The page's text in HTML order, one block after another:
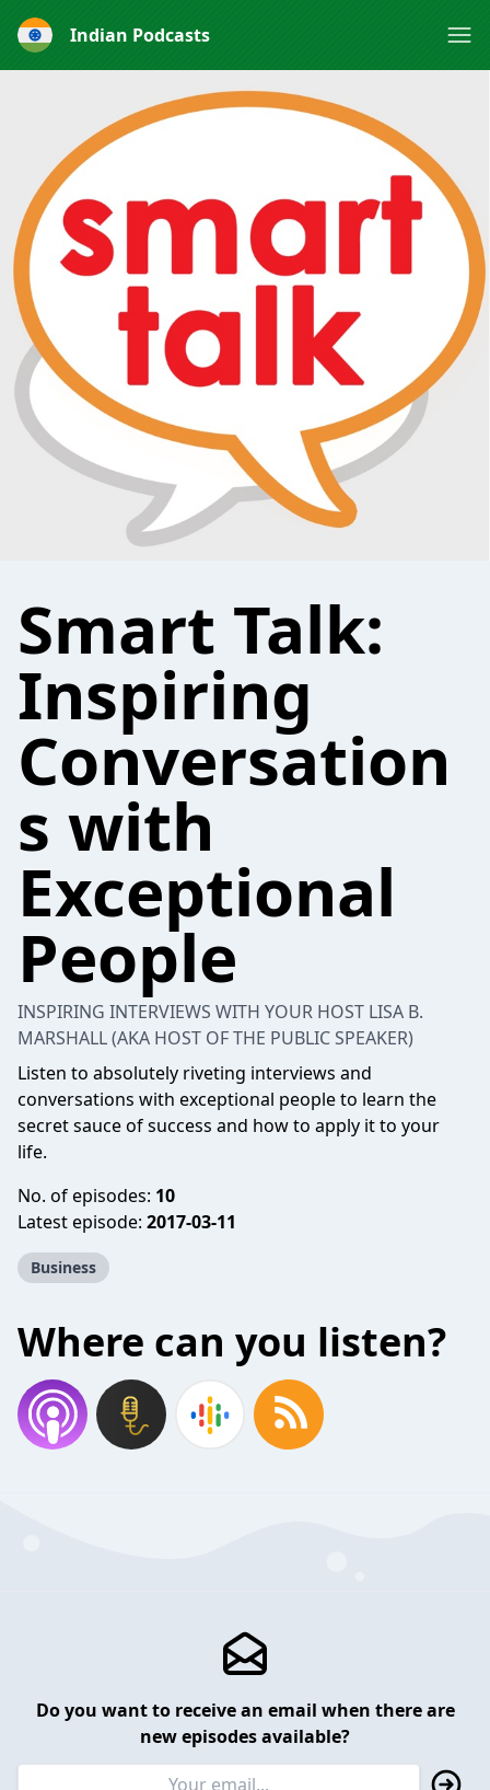
Indian Podcasts
Smart Talk:
Inspiring
Conversation
s with
Exceptional
People
INSPIRING INTERVIEWS WITH YOUR HOST LISA B.
MARSHALL (AKA HOST OF THE PUBLIC SPEAKER)
Listen to absolutely riveting interviews and
conversations with exceptional people to learn the
secret sauce of success and how to apply it to your
life.
No. of episodes: 10
Latest episode: 2017-03-11
Business
Where can you listen?
Do you want to receive an email when there are
new episodes available?